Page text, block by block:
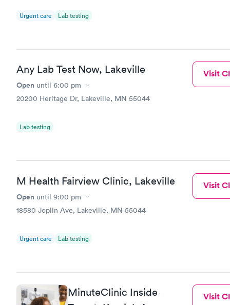
Urgent care Lab testing
Any Lab Test Now, Lakeville
Open until 6:00 pm
20200 Heritage Dr, Lakeville, MN 55044
Lab testing
Visit
M Health Fairview Clinic, Lakeville
Open until 9:00 pm
18580 Joplin Ave, Lakeville, MN 55044
Urgent care Lab testing
Visit
MinuteClinic Inside
Visit